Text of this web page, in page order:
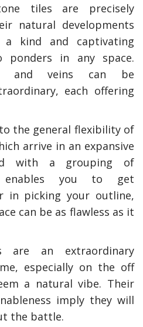
tiles are precisely
natural developments
kind and captivating
in any space.
and veins can be
each offering
the general flexibility of
arrive in an expansive
with a grouping of
enables you to get
in picking your outline,
can be as flawless as it
are an extraordinary
especially on the off
a natural vibe. Their
imply they will
the battle.